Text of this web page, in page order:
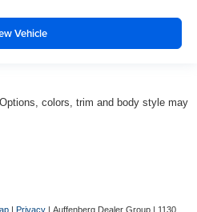
Vehicle
colors, trim and body style may
Privacy | Auffenberg Dealer Group 1130